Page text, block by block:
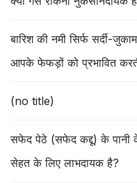
बारिश की नमी सिर्फ सर्दी-
आपके फेफड़ों को प्रभावित
(no title)
सफेद पेठे (सफेद कद्दू) के पानी
सेहत के लिए लाभदायक है?